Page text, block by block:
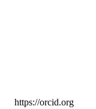
https://orcid.org